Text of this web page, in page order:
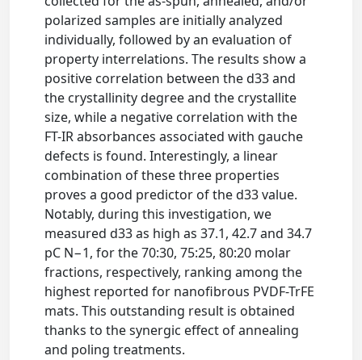
polarized samples are initially analyzed
individually, followed by an evaluation of
property interrelations. The results show a
positive correlation between the d33 and
the crystallinity degree and the crystallite
size, while a negative correlation with the
FT-IR absorbances associated with gauche
defects is found. Interestingly, a linear
combination of these three properties
proves a good predictor of the d33 value.
Notably, during this investigation, we
measured d33 as high as 37.1, 42.7 and 34.7
pC N−1, for the 70:30, 75:25, 80:20 molar
fractions, respectively, ranking among the
highest reported for nanofibrous PVDF-TrFE
mats. This outstanding result is obtained
thanks to the synergic effect of annealing
and poling treatments.